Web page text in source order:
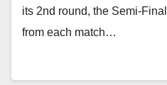
its 2nd round, the Semi-
from each match…